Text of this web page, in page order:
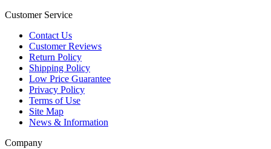
Customer Service
Contact Us
Customer Reviews
Return Policy
Shipping Policy
Low Price Guarantee
Privacy Policy
Terms of Use
Site Map
News & Information
Company